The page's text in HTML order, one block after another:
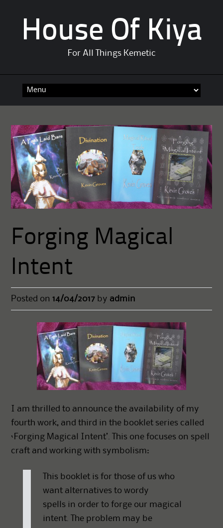
House Of Kiya
For All Things Kemetic
Forging Magical
Intent
Posted on14/04/2017 by admin
I am thrilled to announce the availability of my
fourth work, and third in the booklet series called
‘Forging Magical Intent’. This one focuses on spell
craft and working with symbolism:
This booklet is for those of us who
want alternatives to wordy
spells in order to forge our magical
intent. The problem may be